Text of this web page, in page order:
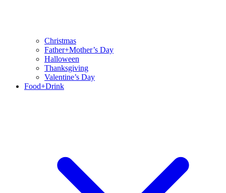
Christmas
Father+Mother’s Day
Halloween
Thanksgiving
Valentine’s Day
Food+Drink